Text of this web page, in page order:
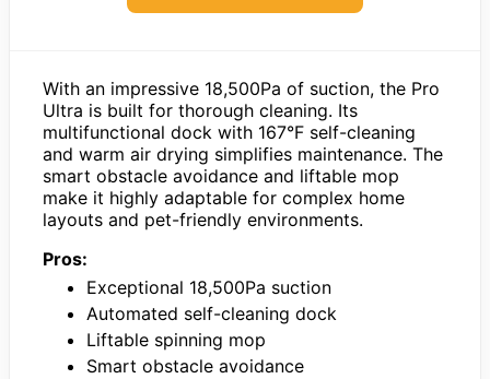
With an impressive 18,500Pa of suction, the Pro
Ultra is built for thorough cleaning. Its
multifunctional dock with 167°F self-cleaning
and warm air drying simplifies maintenance. The
smart obstacle avoidance and liftable mop
make it highly adaptable for complex home
layouts and pet-friendly environments.
Pros:
Exceptional 18,500Pa suction
Automated self-cleaning dock
Liftable spinning mop
Smart obstacle avoidance